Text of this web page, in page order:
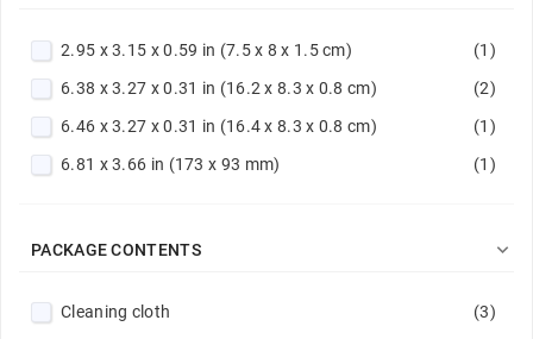
Stitched edge
(18)
2.95 x 3.15 x 0.59 in (7.5 x 8 x 1.5 cm)
(1)
6.38 x 3.27 x 0.31 in (16.2 x 8.3 x 0.8 cm)
(2)
6.46 x 3.27 x 0.31 in (16.4 x 8.3 x 0.8 cm)
(1)
6.81 x 3.66 in (173 x 93 mm)
(1)
PACKAGE CONTENTS 
Cleaning cloth
(3)